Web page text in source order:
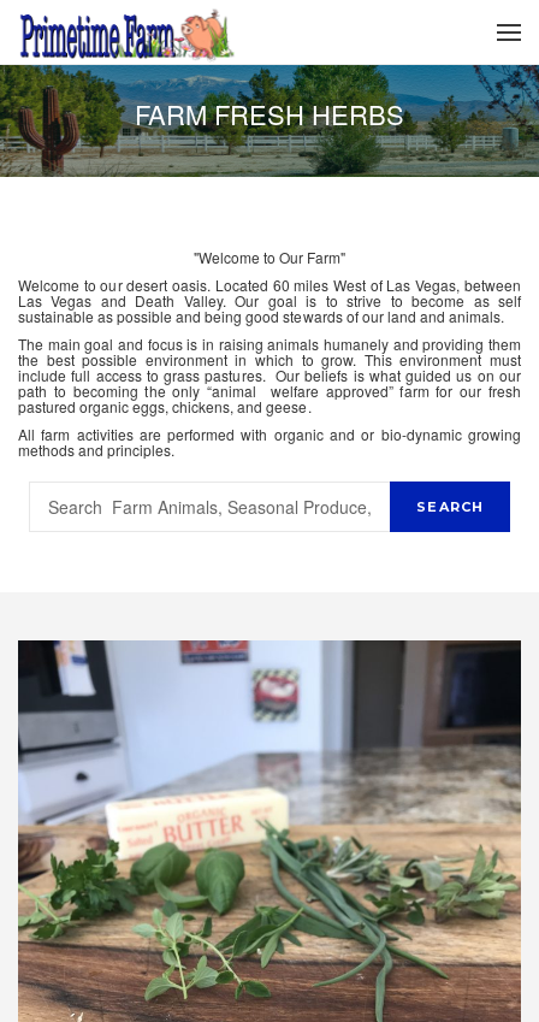
FARM FRESH HERBS
"Welcome to Our Farm"
Welcome to our desert oasis. Located 60 miles West of Las Vegas, between
Las Vegas and Death Valley. Our goal is to strive to become as self
sustainable as possible and being good stewards of our land and animals.
The main goal and focus is in raising animals humanely and providing them
the best possible environment in which to grow. This environment must
include full access to grass pastures. Our beliefs is what guided us on our
path to becoming the only “animal welfare approved” farm for our fresh
pastured organic eggs, chickens, and geese.
All farm activities are performed with organic and or bio-dynamic growing
methods and principles.